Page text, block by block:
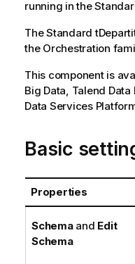
running in the
TheStandard
the Orchestration
This component is
Big Data, Talend
Data Services
Basic
Properties
Schemaand Edit
Schema